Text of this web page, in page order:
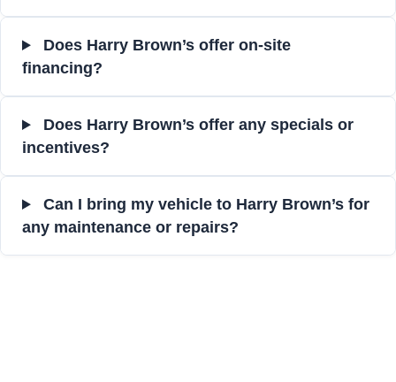
Does Harry Brown’s offer on-site
financing?
Does Harry Brown’s offer any specials or
incentives?
Can I bring my vehicle to Harry Brown’s for
any maintenance or repairs?